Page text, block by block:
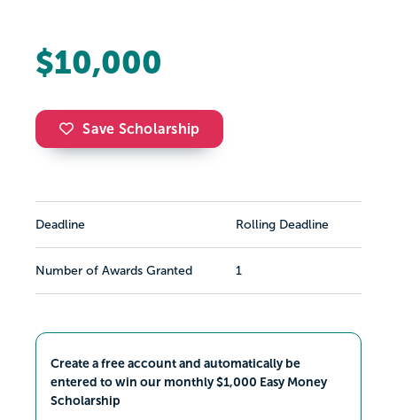
$10,000
Save Scholarship
Deadline Rolling Deadline
Number of Awards Granted 1
Create a free account and automatically be
entered to win our monthly $1,000 Easy Money
Scholarship